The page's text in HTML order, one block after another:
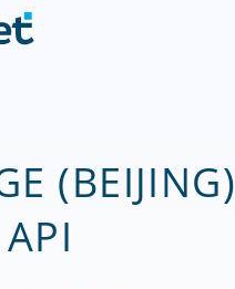
(BEIJING)